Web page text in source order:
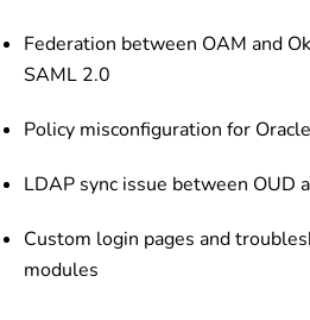
Federation between OAM and
SAML 2.0
Policy misconfiguration for
LDAP sync issue between OUD
Custom login pages and
modules